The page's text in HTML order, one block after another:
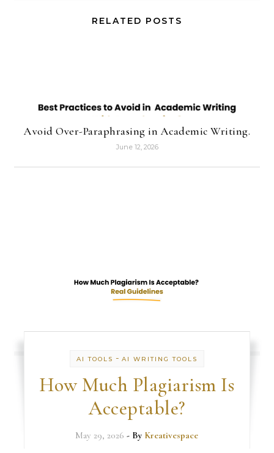
RELATED POSTS
Avoid Over-Paraphrasing in Academic Writing.
June 12, 2026
AI TOOLS - AI WRITING TOOLS
How Much Plagiarism Is
Acceptable?
May 29, 2026 - By Kreativespace